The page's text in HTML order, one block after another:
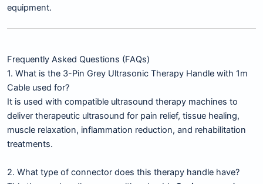
equipment.
Frequently Asked Questions (FAQs)
1. What is the 3-Pin Grey Ultrasonic Therapy Handle with 1m
Cable used for?
It is used with compatible ultrasound therapy machines to
deliver therapeutic ultrasound for pain relief, tissue healing,
muscle relaxation, inflammation reduction, and rehabilitation
treatments.
2. What type of connector does this therapy handle have?